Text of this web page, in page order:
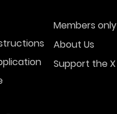
Sightings Surge
U.S. Skies in
Members only
About Us
Support the X